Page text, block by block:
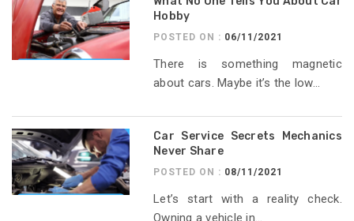
Hobby
POSTED ON : 06/11/2021
There is something magnetic
about cars. Maybe it’s the low...
Car Service Secrets Mechanics
Never Share
POSTED ON : 08/11/2021
Let’s start with a reality check.
Owning a vehicle in...